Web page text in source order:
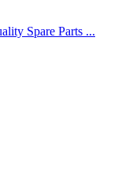
Spare Parts ...